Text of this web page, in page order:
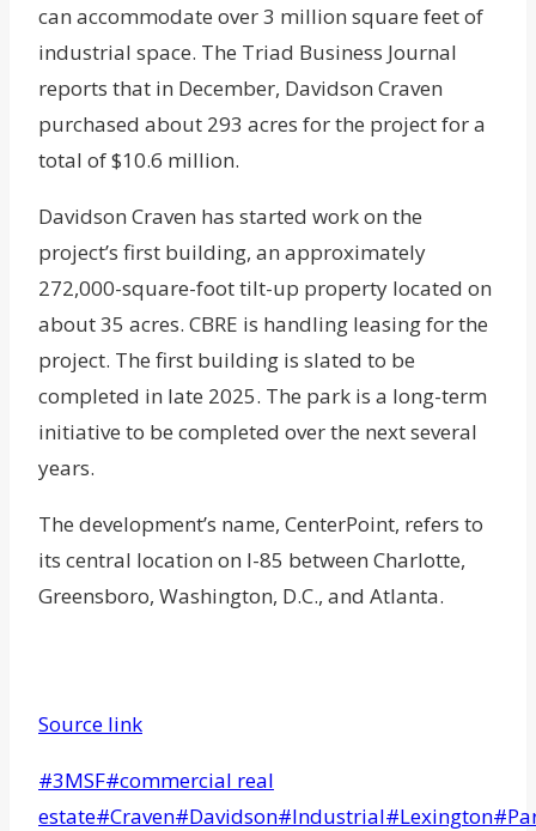
can accommodate over 3 million square feet of
industrial space. The Triad Business Journal
reports that in December, Davidson Craven
purchased about 293 acres for the project for a
total of $10.6 million.
Davidson Craven has started work on the
project’s first building, an approximately
272,000-square-foot tilt-up property located on
about 35 acres. CBRE is handling leasing for the
project. The first building is slated to be
completed in late 2025. The park is a long-term
initiative to be completed over the next several
years.
The development’s name, CenterPoint, refers to
its central location on I-85 between Charlotte,
Greensboro, Washington, D.C., and Atlanta.
Source link
Post
Tags:
#3MSF#commercial real
estate#Craven#Davidson#Industrial#Lexington#